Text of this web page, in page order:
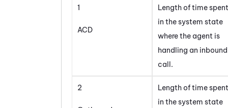
1
ACD
Length of time spent
in the system state
where the agent is
handling an inbound
call.
2
Length of time spent
in the system state